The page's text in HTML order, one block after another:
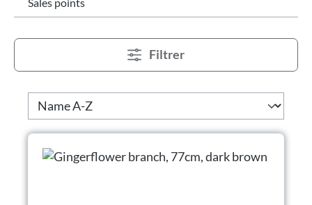
Filtrer